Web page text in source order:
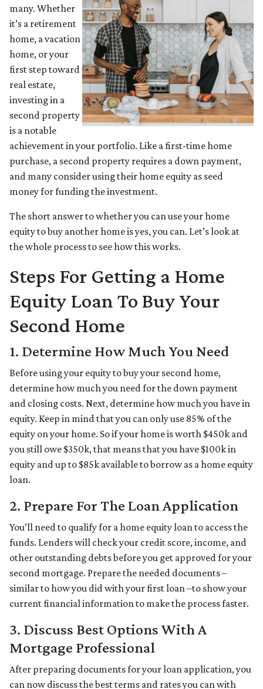
many. Whether
it’s a retirement
home, a vacation
home, or your
first step toward
real estate,
investing in a
second property
is a notable
achievement in your portfolio. Like a first-time home
purchase, a second property requires a down payment,
and many consider using their home equity as seed
money for funding the investment.
The short answer to whether you can use your home
equity to buy another home is yes, you can. Let’s look at
the whole process to see how this works.
Steps For Getting a Home
Equity Loan To Buy Your
Second Home
1. Determine How Much You Need
Before using your equity to buy your second home,
determine how much you need for the down payment
and closing costs. Next, determine how much you have in
equity. Keep in mind that you can only use 85% of the
equity on your home. So if your home is worth $450k and
you still owe $350k, that means that you have $100k in
equity and up to $85k available to borrow as a home equity
loan.
2. Prepare For The Loan Application
You’ll need to qualify for a home equity loan to access the
funds. Lenders will check your credit score, income, and
other outstanding debts before you get approved for your
second mortgage. Prepare the needed documents –
similar to how you did with your first loan –to show your
current financial information to make the process faster.
3. Discuss Best Options With A
Mortgage Professional
After preparing documents for your loan application, you
can now discuss the best terms and rates you can with